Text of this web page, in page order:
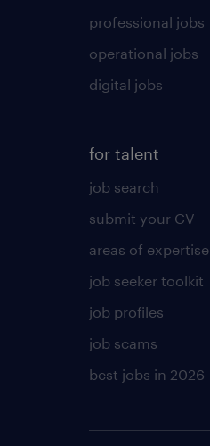
professional jobs
operational jobs
digital jobs
for talent
job search
submit your CV
areas of expertise
job seeker toolkit
job profiles
job scams
best jobs in 2026